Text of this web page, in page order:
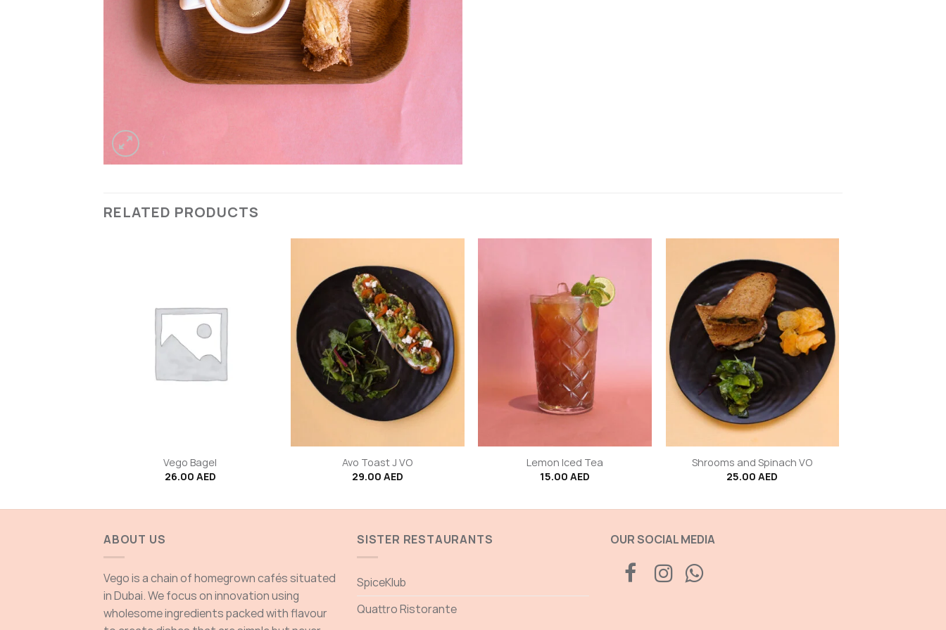
RELATED PRODUCTS
Vego Bagel
26.00 AED
Avo Toast J VO
29.00 AED
Lemon Iced Tea
15.00AED
Shrooms and Spinach VO
25.00AED
ABOUT US
Vego is a chain of homegrown cafés situated
in Dubai. We focus on innovation using
wholesome ingredients packed with flavour
SISTER RESTAURANTS
SpiceKlub
Quattro Ristorante
OUR SOCIAL MEDIA